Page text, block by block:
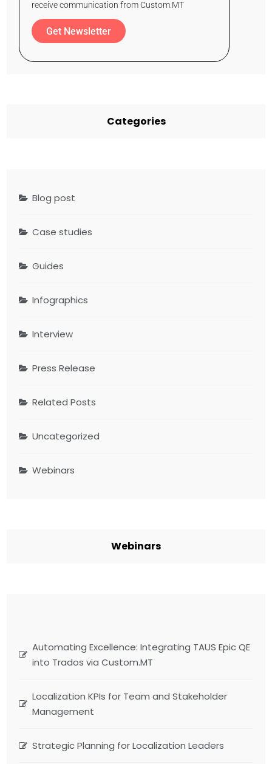
receive communication from Custom.MT
Get Newsletter
Categories
Blog post
Case studies
Guides
Infographics
Interview
Press Release
Related Posts
Uncategorized
Webinars
Webinars
Automating Excellence: Integrating TAUS Epic QE
into Trados via Custom.MT
Localization KPIs for Team and Stakeholder
Management
Strategic Planning for Localization Leaders